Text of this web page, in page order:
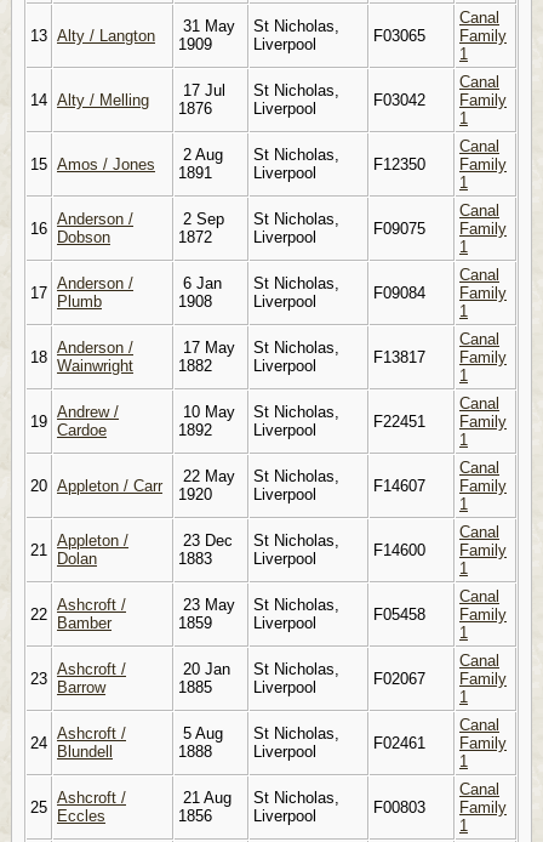
13 Alty / Langton
31 May
1909
St Nicholas,
Liverpool
F03065
Canal
Family
1
14 Alty / Melling
17 Jul
1876
St Nicholas,
Liverpool
F03042
Canal
Family
1
15 Amos / Jones
2 Aug
1891
St Nicholas,
Liverpool
F12350
Canal
Family
1
16
Anderson /
Dobson
2 Sep
1872
St Nicholas,
Liverpool
F09075
Canal
Family
1
17
Anderson /
Plumb
6 Jan
1908
St Nicholas,
Liverpool
F09084
Canal
Family
1
18
Anderson /
Wainwright
17 May
1882
St Nicholas,
Liverpool
F13817
Canal
Family
1
19
Andrew /
Cardoe
10 May
1892
St Nicholas,
Liverpool
F22451
Canal
Family
1
20 Appleton / Carr
22 May
1920
St Nicholas,
Liverpool
F14607
Canal
Family
1
21
Appleton /
Dolan
23 Dec
1883
St Nicholas,
Liverpool
F14600
Canal
Family
1
22
Ashcroft /
Bamber
23 May
1859
St Nicholas,
Liverpool
F05458
Canal
Family
1
23
Ashcroft /
Barrow
20 Jan
1885
St Nicholas,
Liverpool
F02067
Canal
Family
1
24
Ashcroft /
Blundell
5 Aug
1888
St Nicholas,
Liverpool
F02461
Canal
Family
1
25
Ashcroft /
Eccles
21 Aug
1856
St Nicholas,
Liverpool
F00803
Canal
Family
1